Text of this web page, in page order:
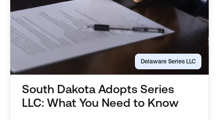
Delaware Series LLC
South Dakota Adopts Series
LLC: What You Need to Know